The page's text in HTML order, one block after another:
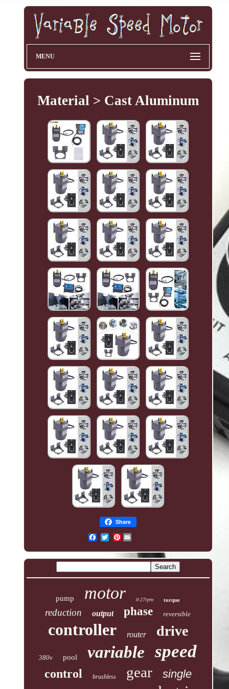
MENU
Material > Cast Aluminum
Share
Pinterest
pump motor 0-27rpm torque
reduction output phase reversible
controller router drive
380v pool variable speed
control brushless gear single